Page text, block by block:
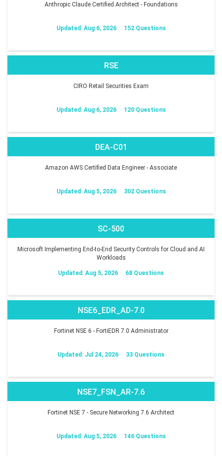
Anthropic Claude Certified Architect - Foundations
Updated: Aug 6, 2026 152 Questions
RSE
CIRO Retail Securities Exam
Updated: Aug 6, 2026 120 Questions
DEA-C01
Amazon AWS Certified Data Engineer - Associate
Updated: Aug 5, 2026 302 Questions
SC-500
Microsoft Implementing End-to-End Security Controls for Cloud and AI
Workloads
Updated: Aug 5, 2026 68 Questions
NSE6_EDR_AD-7.0
Fortinet NSE 6 - FortiEDR 7.0 Administrator
Updated: Jul 24, 2026 33 Questions
NSE7_FSN_AR-7.6
Fortinet NSE 7 - Secure Networking 7.6 Architect
Updated: Aug 5, 2026 146 Questions